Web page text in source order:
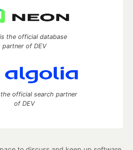
the official database
partner of DEV
official search partner
of DEV